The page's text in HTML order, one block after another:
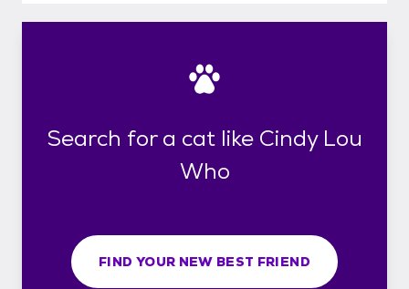
Search for a cat like Cindy Lou
Who
FIND YOUR NEW BEST FRIEND